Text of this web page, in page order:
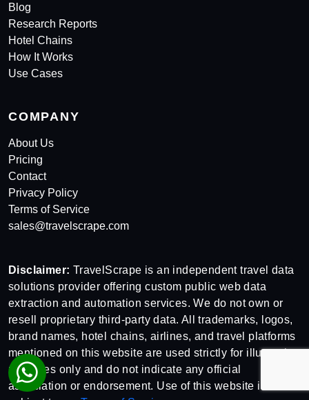
Blog
Research Reports
Hotel Chains
How It Works
Use Cases
COMPANY
About Us
Pricing
Contact
Privacy Policy
Terms of Service
sales@travelscrape.com
Disclaimer: TravelScrape is an independent travel data
solutions provider offering custom public web data
extraction and automation services. We do not own or
resell proprietary third-party data. All trademarks, logos,
brand names, hotel chains, airlines, and travel platforms
mentioned on this website are used strictly for illustrative
purposes only and do not indicate any official
association or endorsement. Use of this website is